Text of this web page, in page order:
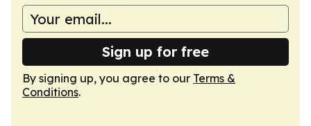
Sign up for free
By signing up, you agree to our Terms &
Conditions.